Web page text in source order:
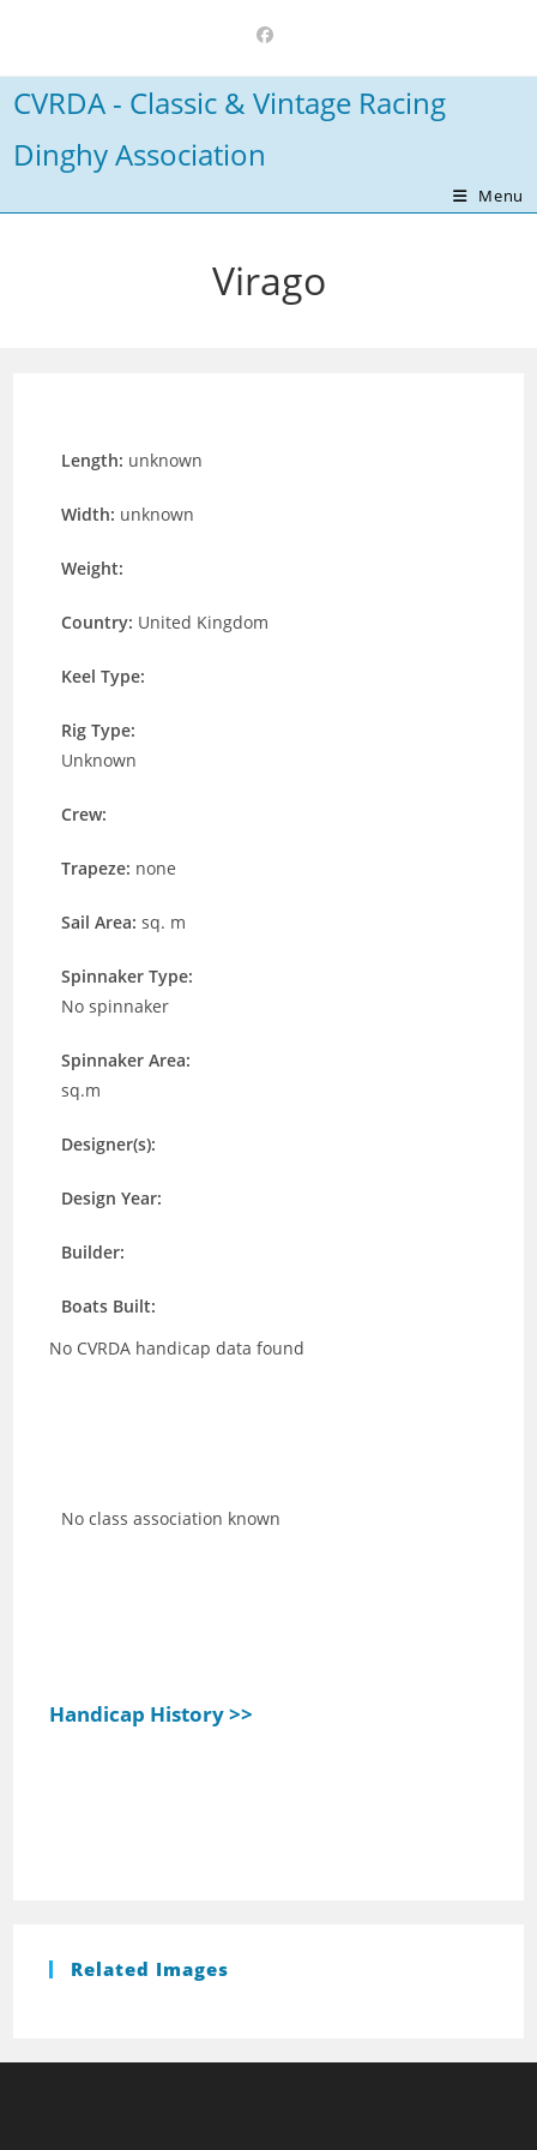
content
CVRDA - Classic & Vintage Racing
Dinghy Association
Menu
Virago
Length: unknown
Width: unknown
Weight:
Country: United Kingdom
Keel Type:
Rig Type:
Unknown
Crew:
Trapeze: none
Sail Area:sq. m
Spinnaker Type:
No spinnaker
Spinnaker Area:
sq.m
Designer(s):
Design Year:
Builder:
Boats Built:
No CVRDA handicap data found
No class association known
Handicap History >>
Related Images